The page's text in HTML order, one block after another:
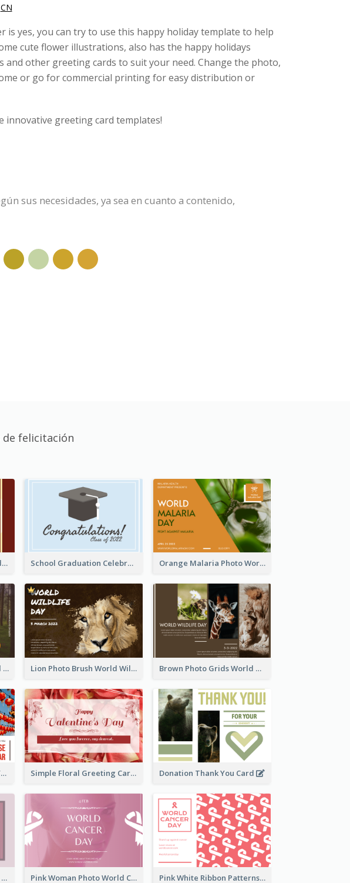
CN
yes, you can try to use this happy holiday template to help
cute flower illustrations, also has the happy holidays
and other greeting cards to suit your need. Change the photo,
or go for commercial printing for easy distribution or
greeting card templates!
sus necesidades, ya sea en cuanto a contenido,
felicitación
Gratulations for 2020 Graduation Greeting Card School Graduation Celebration Card Orange Malaria Photo World Malaria Day Greeting Card
Animals Silhouettes World Wildlife Day Greeting Card Lion Photo Brush World Wildlife Day Greeting Card Brown Photo Grids World Wildlife Day Greeting Card
Red Lanterns Lunar New Year Greeting Card Simple Floral Greeting Card Of Valentine's Day Donation Thank You Card
Sweet Valentine Greeting Card Design Ideas Pink Woman Photo World Cancer Day Greeting Card Pink White Ribbon Patterns World Cancer Day Greeting Card